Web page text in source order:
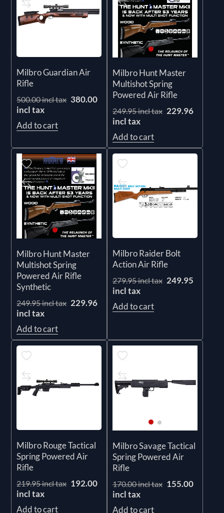
Milbro Guardian Air
Rifle
500.00 incl tax 380.00
incl tax
Add to cart
Milbro Hunt Master
Multishot Spring
Powered Air Rifle
249.95 incl tax 229.96
incl tax
Add to cart
Milbro Hunt Master
Multishot Spring
Powered Air Rifle
Synthetic
249.95 incl tax 229.96
incl tax
Add to cart
Milbro Raider Bolt
Action Air Rifle
279.95 incl tax 249.95
incl tax
Add to cart
Milbro Rouge Tactical
Spring Powered Air
Rifle
219.95 incl tax 192.00
incl tax
Add to cart
Milbro Savage Tactical
Spring Powered Air
Rifle
170.00 incl tax 155.00
incl tax
Add to cart